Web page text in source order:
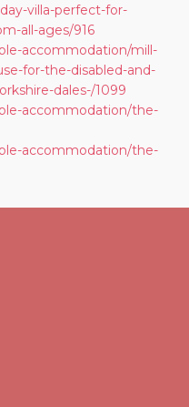
villa-perfect-for-
all-ages/916
accommodation/mill-
for-the-disabled-and-
dales-/1099
accommodation/the-
accommodation/the-